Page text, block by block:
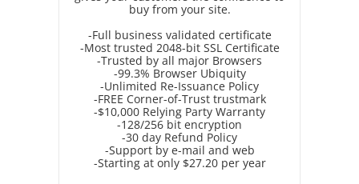
buy from your site.
-Full business validated certificate
-Most trusted 2048-bit SSL Certificate
-Trusted by all major Browsers
-99.3% Browser Ubiquity
-Unlimited Re-Issuance Policy
-FREE Corner-of-Trust trustmark
-$10,000 Relying Party Warranty
-128/256 bit encryption
-30 day Refund Policy
-Support by e-mail and web
-Starting at only $27.20 per year